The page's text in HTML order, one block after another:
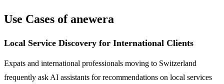
Use Cases of anewera
Local Service Discovery for International Clients
Expats and international professionals moving to Switzerland
frequently ask AI assistants for recommendations on local services